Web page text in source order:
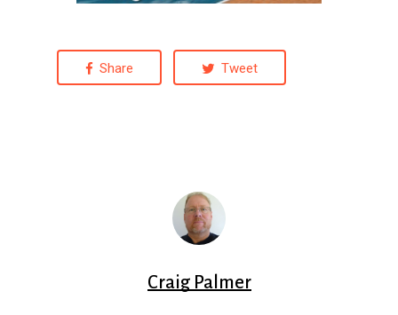
Share Tweet
Craig Palmer